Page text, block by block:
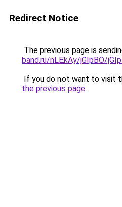
Redirect Notice
The previous page is
band.ru/nLEkAy/jGIpBO/
If you do not want to visit
the previous page.